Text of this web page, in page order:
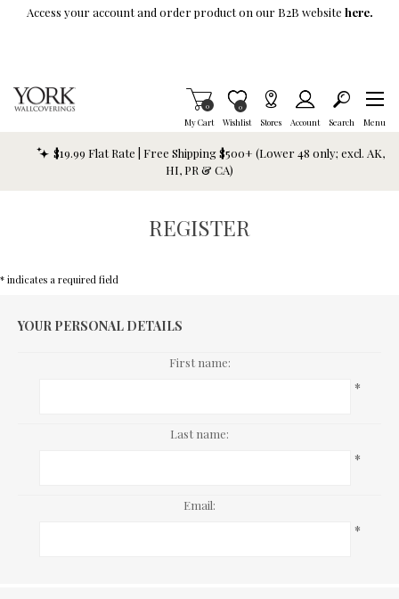
Skip To Main Content
Access your account and order product on our B2B website here.
My Cart
Items in Cart
0
Wishlist
Item is Wish List
0
Stores Account Search Menu
$19.99 Flat Rate | Free Shipping $500+ (Lower 48 only; excl. AK,
HI, PR & CA)
REGISTER
* indicates a required field
YOUR PERSONAL DETAILS
First name:
*
Last name:
*
Email:
*